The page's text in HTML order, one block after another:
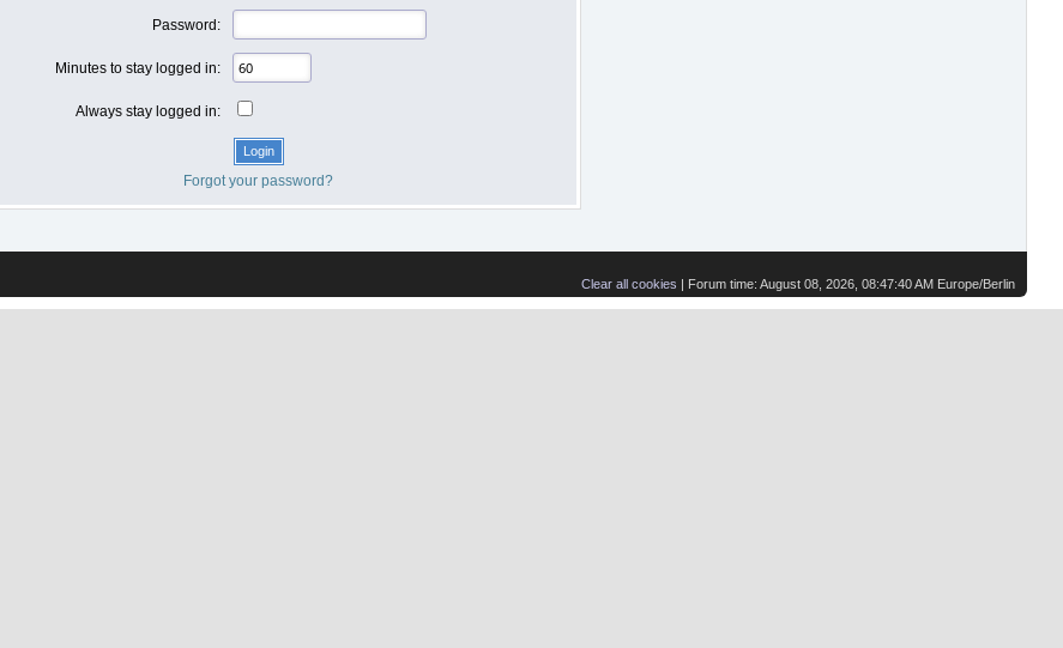
Password:
Minutes to stay logged in:
Always stay logged in:
Forgot your password?
Clear all cookies | Forum time: August 08, 2026, 08:47:40 AM Europe/Berlin